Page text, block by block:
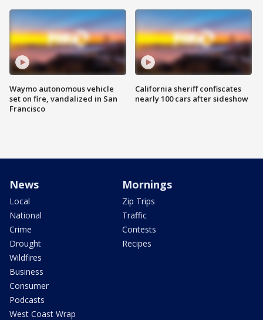
Waymo autonomous vehicle
set on fire, vandalized in San
Francisco
California sheriff confiscates
nearly 100 cars after sideshow
News
Local
National
Crime
Drought
Wildfires
Business
Consumer
Podcasts
West Coast Wrap
Mornings
Zip Trips
Traffic
Contests
Recipes